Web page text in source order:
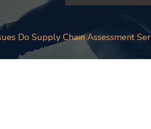
Do Supply Chain Assessment